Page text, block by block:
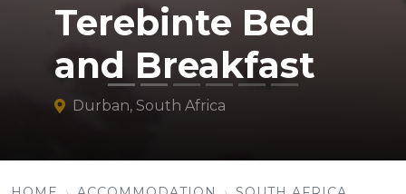
Terebinte Bed
and Breakfast
Durban, South Africa